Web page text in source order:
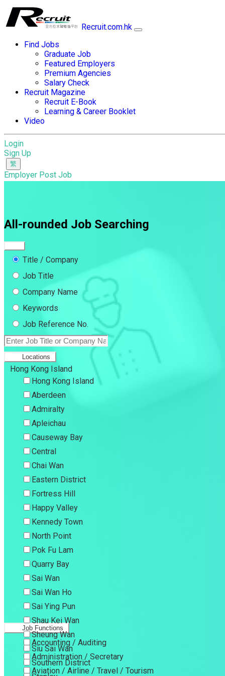
Recruit.com.hk
Find Jobs
Graduate Job
Featured Employers
Premium Agencies
Salary Check
Recruit Magazine
Recruit E-Book
Learning & Career Booklet
Video
Login
Sign Up
Employer Post Job
All-rounded Job Searching
Title / Company
Job Title
Company Name
Keywords
Job Reference No.
Locations
Hong Kong Island
Hong Kong Island
Aberdeen
Admiralty
Apleichau
Causeway Bay
Central
Chai Wan
Eastern District
Fortress Hill
Happy Valley
Kennedy Town
North Point
Pok Fu Lam
Quarry Bay
Sai Wan
Sai Wan Ho
Sai Ying Pun
Shau Kei Wan
Sheung Wan
Siu Sai Wan
Southern District
Job Functions
Accounting / Auditing
Administration / Secretary
Aviation / Airline / Travel / Tourism